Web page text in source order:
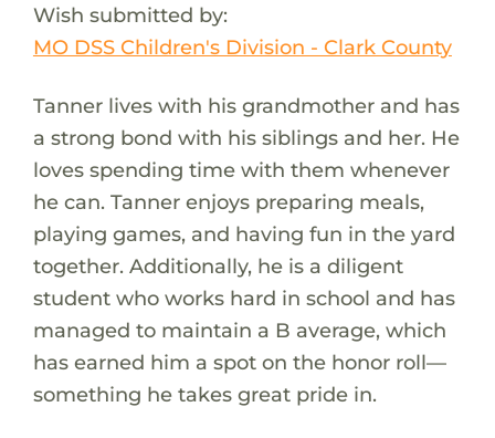
Wish submitted by:
MO DSS Children's Division - Clark County
Tanner lives with his grandmother and has
a strong bond with his siblings and her. He
loves spending time with them whenever
he can. Tanner enjoys preparing meals,
playing games, and having fun in the yard
together. Additionally, he is a diligent
student who works hard in school and has
managed to maintain a B average, which
has earned him a spot on the honor roll—
something he takes great pride in.